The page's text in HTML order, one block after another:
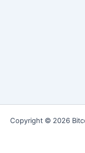
Copyright © 2026